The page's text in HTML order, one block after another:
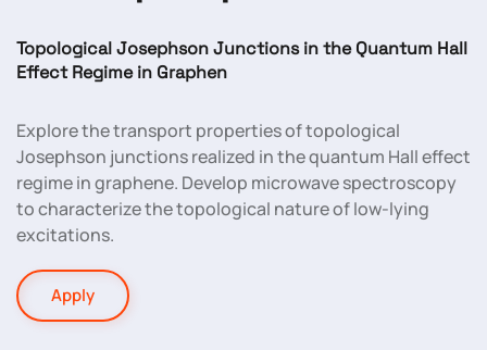
Topological Josephson Junctions in the Quantum Hall
Effect Regime in Graphen
Explore the transport properties of topological
Josephson junctions realized in the quantum Hall effect
regime in graphene. Develop microwave spectroscopy
to characterize the topological nature of low-lying
excitations.
Apply